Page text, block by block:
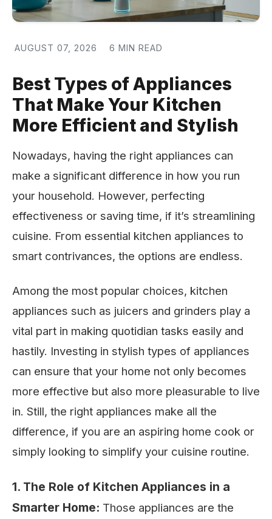
AUGUST 07, 2026 6 MIN READ
Best Types of Appliances
That Make Your Kitchen
More Efficient and Stylish
Nowadays, having the right appliances can
make a significant difference in how you run
your household. However, perfecting
effectiveness or saving time, if it’s streamlining
cuisine. From essential kitchen appliances to
smart contrivances, the options are endless.
Among the most popular choices, kitchen
appliances such as juicers and grinders play a
vital part in making quotidian tasks easily and
hastily. Investing in stylish types of appliances
can ensure that your home not only becomes
more effective but also more pleasurable to live
in. Still, the right appliances make all the
difference, if you are an aspiring home cook or
simply looking to simplify your cuisine routine.
1. The Role of Kitchen Appliances in a
Smarter Home: Those appliances are the